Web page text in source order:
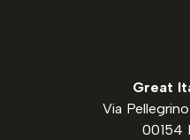
Great
Via
00154